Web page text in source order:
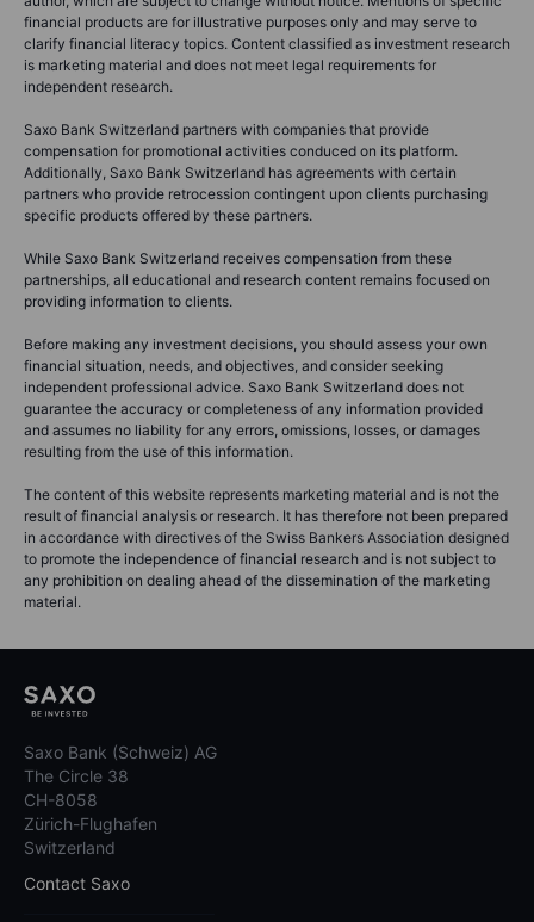
financial products are for illustrative purposes only and may serve to
clarify financial literacy topics. Content classified as investment research
is marketing material and does not meet legal requirements for
independent research.
Saxo Bank Switzerland partners with companies that provide
compensation for promotional activities conduced on its platform.
Additionally, Saxo Bank Switzerland has agreements with certain
partners who provide retrocession contingent upon clients purchasing
specific products offered by these partners.
While Saxo Bank Switzerland receives compensation from these
partnerships, all educational and research content remains focused on
providing information to clients.
Before making any investment decisions, you should assess your own
financial situation, needs, and objectives, and consider seeking
independent professional advice. Saxo Bank Switzerland does not
guarantee the accuracy or completeness of any information provided
and assumes no liability for any errors, omissions, losses, or damages
resulting from the use of this information.
The content of this website represents marketing material and is not the
result of financial analysis or research. It has therefore not been prepared
in accordance with directives of the Swiss Bankers Association designed
to promote the independence of financial research and is not subject to
any prohibition on dealing ahead of the dissemination of the marketing
material.
Saxo Bank (Schweiz) AG
The Circle 38
CH-8058
Zürich-Flughafen
Switzerland
Contact Saxo